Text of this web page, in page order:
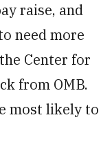
raise, and
need more
Center for
from OMB.
most likely to